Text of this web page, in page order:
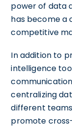
power of data
has become a
competitive
In addition to
intelligence
centralizing
different
promote